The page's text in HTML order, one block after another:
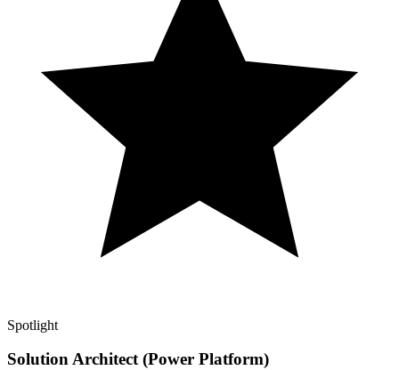
Spotlight
Solution Architect (Power Platform)